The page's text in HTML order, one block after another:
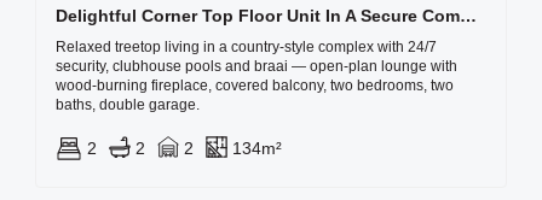
Delightful Corner Top Floor Unit In A Secure Complex Called The Stables - Plus A Double Garage
Relaxed treetop living in a country-style complex with 24/7
security, clubhouse pools and braai — open-plan lounge with
wood-burning fireplace, covered balcony, two bedrooms, two
baths, double garage.
2 2 2 134m²